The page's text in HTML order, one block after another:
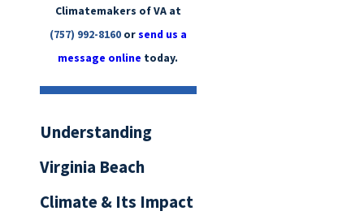
Climatemakers of VA at
(757) 992-8160orsend us a
message online today.
Understanding
Virginia Beach
Climate & Its Impact